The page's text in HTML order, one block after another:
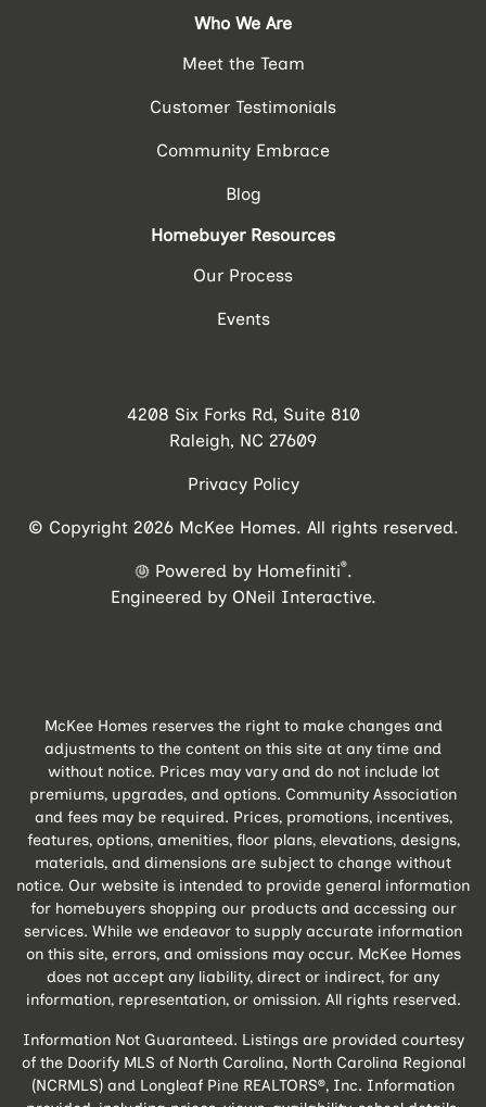
Who We Are
Meet the Team
Customer Testimonials
Community Embrace
Blog
Homebuyer Resources
Our Process
Events
4208 Six Forks Rd, Suite 810
Raleigh, NC 27609
Privacy Policy
© Copyright 2026 McKee Homes. All rights reserved.
Powered by Homefiniti®.
Engineered by ONeil Interactive.
McKee Homes reserves the right to make changes and
adjustments to the content on this site at any time and
without notice. Prices may vary and do not include lot
premiums, upgrades, and options. Community Association
and fees may be required. Prices, promotions, incentives,
features, options, amenities, floor plans, elevations, designs,
materials, and dimensions are subject to change without
notice. Our website is intended to provide general information
for homebuyers shopping our products and accessing our
services. While we endeavor to supply accurate information
on this site, errors, and omissions may occur. McKee Homes
does not accept any liability, direct or indirect, for any
information, representation, or omission. All rights reserved.
Information Not Guaranteed. Listings are provided courtesy
of the Doorify MLS of North Carolina, North Carolina Regional
(NCRMLS) and Longleaf Pine REALTORS®, Inc. Information